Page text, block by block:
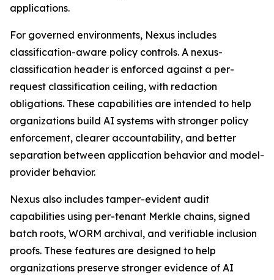
applications.
For governed environments, Nexus includes
classification-aware policy controls. A nexus-
classification header is enforced against a per-
request classification ceiling, with redaction
obligations. These capabilities are intended to help
organizations build AI systems with stronger policy
enforcement, clearer accountability, and better
separation between application behavior and model-
provider behavior.
Nexus also includes tamper-evident audit
capabilities using per-tenant Merkle chains, signed
batch roots, WORM archival, and verifiable inclusion
proofs. These features are designed to help
organizations preserve stronger evidence of AI